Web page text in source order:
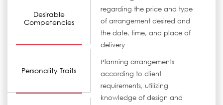
Desirable
Competencies
Personality Traits
regarding the price and type
of arrangement desired and
the date, time, and place of
delivery
Planning arrangements
according to client
requirements, utilizing
knowledge of design and